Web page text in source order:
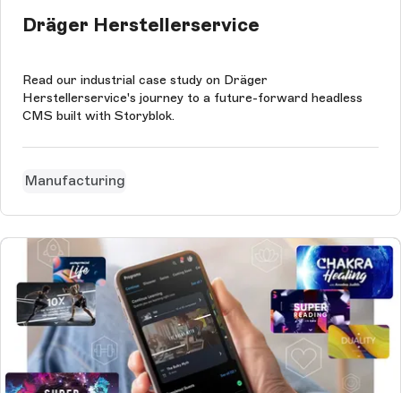
Dräger Herstellerservice
Read our industrial case study on Dräger
Herstellerservice's journey to a future-forward headless
CMS built with Storyblok.
Manufacturing